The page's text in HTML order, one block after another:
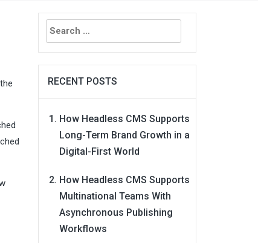
Search
for:
RECENT POSTS
How Headless CMS Supports
Long-Term Brand Growth in a
Digital-First World
How Headless CMS Supports
Multinational Teams With
Asynchronous Publishing
Workflows